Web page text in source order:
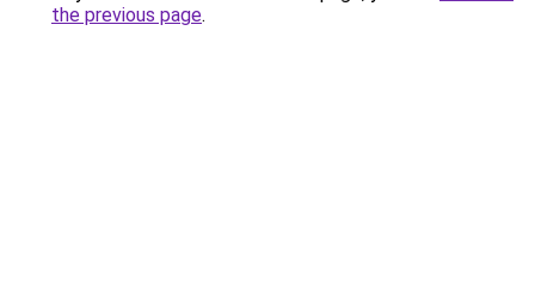
the previous page.